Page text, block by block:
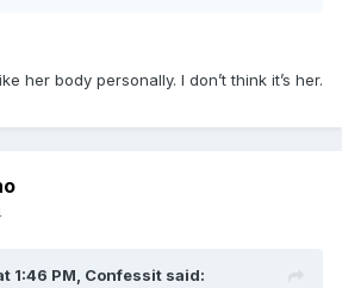
her body personally. I don’t think it’s her.
1:46 PM, Confessit said: